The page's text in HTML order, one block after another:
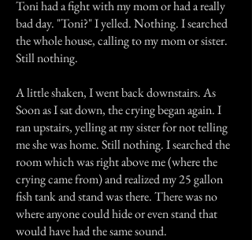
Toni had a fight with my mom or had a really
bad day. "Toni?" I yelled. Nothing. I searched
the whole house, calling to my mom or sister.
Still nothing.
A little shaken, I went back downstairs. As
Soon as I sat down, the crying began again. I
ran upstairs, yelling at my sister for not telling
me she was home. Still nothing. I searched the
room which was right above me (where the
crying came from) and realized my 25 gallon
fish tank and stand was there. There was no
where anyone could hide or even stand that
would have had the same sound.